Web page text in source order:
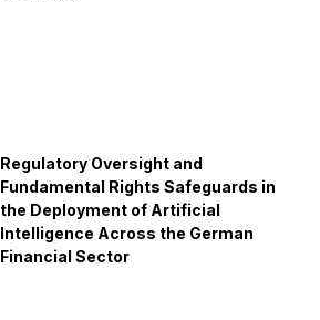
Regulatory Oversight and
Fundamental Rights Safeguards in
the Deployment of Artificial
Intelligence Across the German
Financial Sector